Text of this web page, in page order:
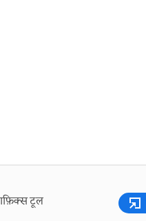
टूल